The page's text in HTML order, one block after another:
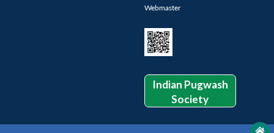
Webmaster
Indian Pugwash
Society